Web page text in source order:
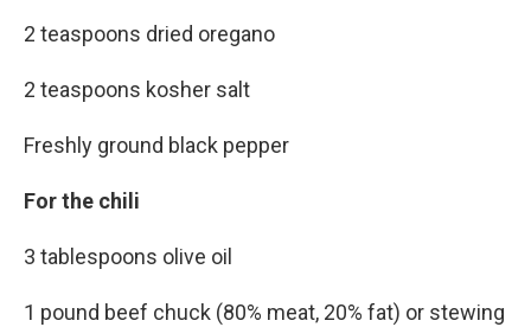
2 teaspoons dried oregano
2 teaspoons kosher salt
Freshly ground black pepper
For the chili
3 tablespoons olive oil
1 pound beef chuck (80% meat, 20% fat) or stewing